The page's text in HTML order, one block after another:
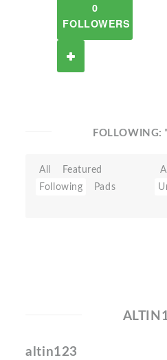
0
FOLLOWERS
FOLLOWING:
All
Featured
Following
Pads
All
altin123